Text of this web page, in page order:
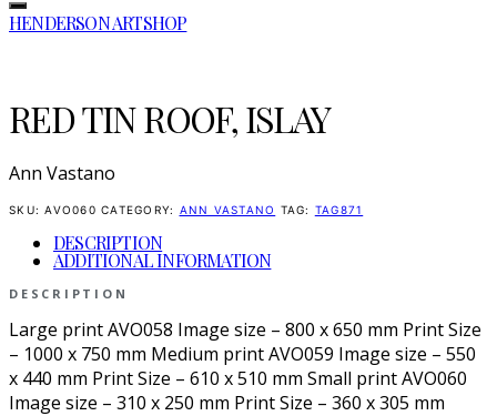
HENDERSON ARTSHOP
RED TIN ROOF, ISLAY
Ann Vastano
SKU:AVO060 CATEGORY: ANN VASTANO TAG: TAG871
DESCRIPTION
ADDITIONAL INFORMATION
DESCRIPTION
Large print AVO058 Image size – 800 x 650 mm Print Size
– 1000 x 750 mm Medium print AVO059 Image size – 550
x 440 mm Print Size – 610 x 510 mm Small print AVO060
Image size – 310 x 250 mm Print Size – 360 x 305 mm